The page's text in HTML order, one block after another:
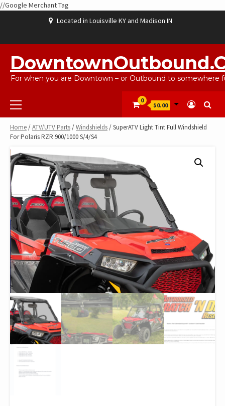
//Google Merchant Tag
Located in Louisville KY and Madison IN
For when you are Downtown – or Outbound to somewhere
Primary
Menu
0
$0.00
Home/ATV/UTV Parts/Windshields/ SuperATV Light Tint Full Windshield
For Polaris RZR 900/1000 S/4/S4